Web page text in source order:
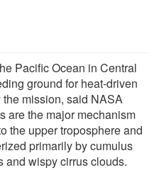
Pacific Ocean in Central
ground for heat-driven
mission, said NASA
are the major mechanism
the upper troposphere and
primarily by cumulus
and wispy cirrus clouds.